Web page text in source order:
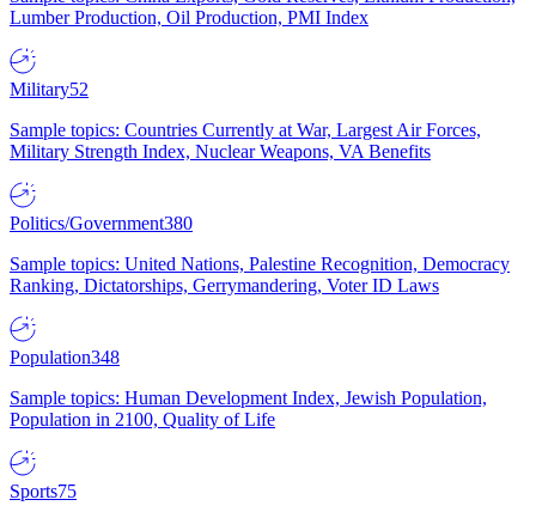
Lumber Production, Oil Production, PMI Index
Military52
Sample topics: Countries Currently at War, Largest Air Forces,
Military Strength Index, Nuclear Weapons, VA Benefits
Politics/Government380
Sample topics: United Nations, Palestine Recognition, Democracy
Ranking, Dictatorships, Gerrymandering, Voter ID Laws
Population348
Sample topics: Human Development Index, Jewish Population,
Population in 2100, Quality of Life
Sports75